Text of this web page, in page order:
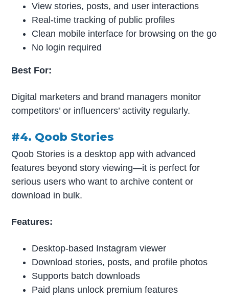
View stories, posts, and user interactions
Real-time tracking of public profiles
Clean mobile interface for browsing on the go
No login required
Best For:
Digital marketers and brand managers monitor
competitors’ or influencers’ activity regularly.
#4. Qoob Stories
Qoob Stories is a desktop app with advanced
features beyond story viewing—it is perfect for
serious users who want to archive content or
download in bulk.
Features:
Desktop-based Instagram viewer
Download stories, posts, and profile photos
Supports batch downloads
Paid plans unlock premium features